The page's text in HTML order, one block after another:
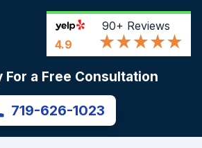
4.9
90+ Reviews
For a Free Consultation
719-626-1023